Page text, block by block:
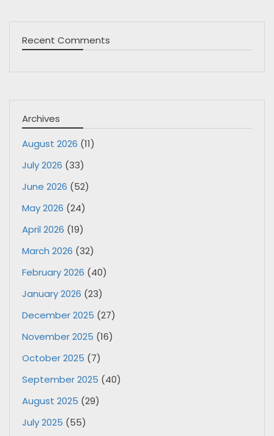
Recent Comments
Archives
August 2026 (11)
July 2026 (33)
June 2026 (52)
May 2026 (24)
April 2026 (19)
March 2026 (32)
February 2026 (40)
January 2026 (23)
December 2025 (27)
November 2025 (16)
October 2025 (7)
September 2025 (40)
August 2025 (29)
July 2025 (55)